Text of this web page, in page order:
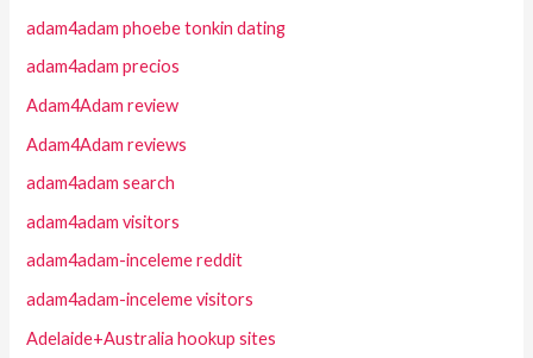
adam4adam phoebe tonkin dating
adam4adam precios
Adam4Adam review
Adam4Adam reviews
adam4adam search
adam4adam visitors
adam4adam-inceleme reddit
adam4adam-inceleme visitors
Adelaide+Australia hookup sites